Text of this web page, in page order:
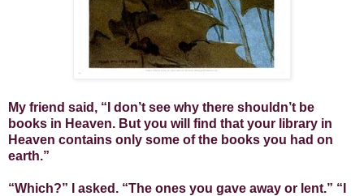
My friend said, “I don’t see why there shouldn’t be
books in Heaven. But you will find that your library in
Heaven contains only some of the books you had on
earth.”
“Which?” I asked. “The ones you gave away or lent.” “I